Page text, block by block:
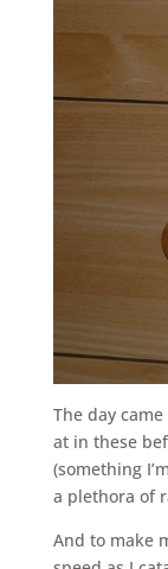
The day
at in these
(something I’m
a plethora of
And to make